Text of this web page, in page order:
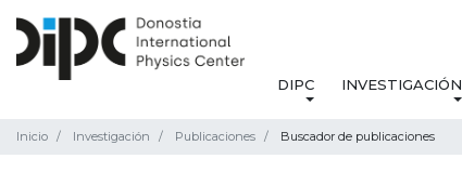
DIPC INVESTIGACIÓN
Inicio Investigación Publicaciones Buscador de publicaciones